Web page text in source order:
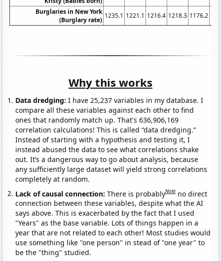
Burglaries in New York
(Burglary rate)
1235.1 1221.1 1216.4 1218.3 1176.2
Why this works
Data dredging: I have 25,237 variables in my database. I
compare all these variables against each other to find
ones that randomly match up. That's 636,906,169
correlation calculations! This is called “data dredging.”
Instead of starting with a hypothesis and testing it, I
instead abused the data to see what correlations shake
out. It’s a dangerous way to go about analysis, because
any sufficiently large dataset will yield strong correlations
completely at random.
Lack of causal connection:There is probablyNote no direct
connection between these variables, despite what the AI
says above. This is exacerbated by the fact that I used
"Years" as the base variable. Lots of things happen in a
year that are not related to each other! Most studies would
use something like "one person" in stead of "one year" to
be the "thing" studied.